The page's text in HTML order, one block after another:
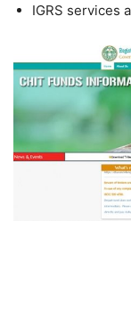
IGRS services